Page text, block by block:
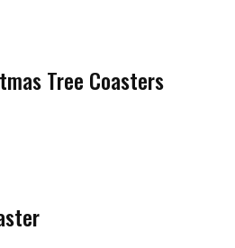
Tree Coasters